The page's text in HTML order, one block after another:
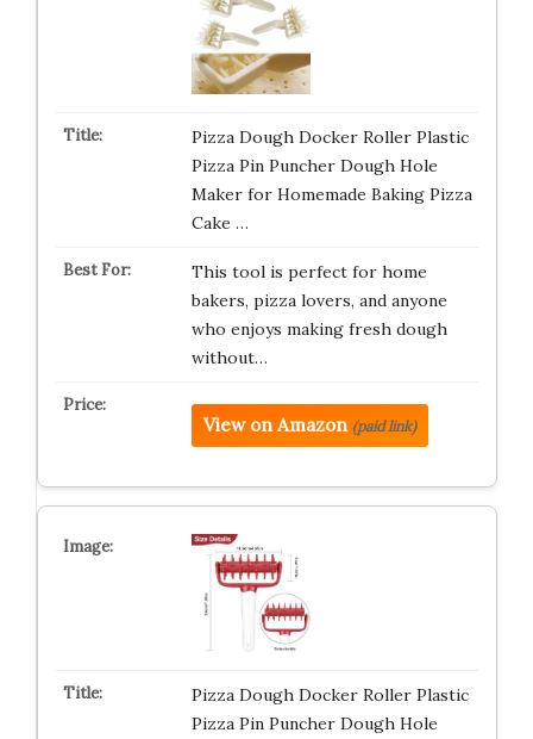
Pizza Dough Docker Roller Plastic
Pizza Pin Puncher Dough Hole
Maker for Homemade Baking Pizza
Cake …
This tool is perfect for home
bakers, pizza lovers, and anyone
who enjoys making fresh dough
without…
View on Amazon (paid link)
Pizza Dough Docker Roller Plastic
Pizza Pin Puncher Dough Hole